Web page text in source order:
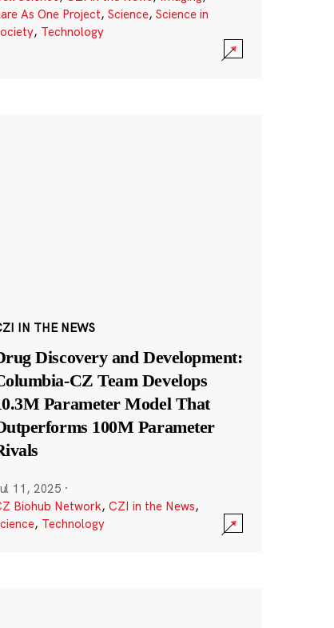
As One Project, Science, Science in
, Technology
IN THE NEWS
Discovery and Development:
CZ Team Develops
Parameter Model That
100M Parameter
11, 2025 ·
Biohub Network, CZI in the News,
, Technology